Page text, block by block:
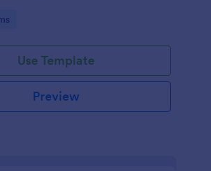
Use Template
Preview